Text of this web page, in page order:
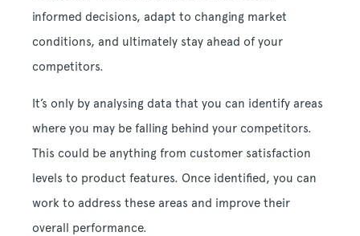
informed decisions, adapt to changing market
conditions, and ultimately stay ahead of your
competitors.
It’s only by analysing data that you can identify areas
where you may be falling behind your competitors.
This could be anything from customer satisfaction
levels to product features. Once identified, you can
work to address these areas and improve their
overall performance.